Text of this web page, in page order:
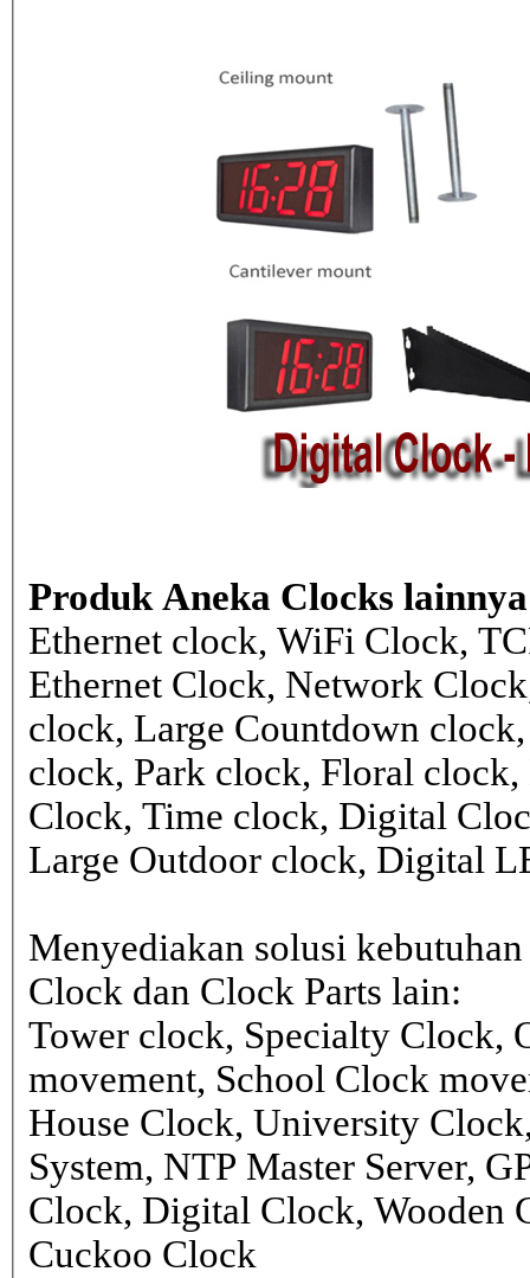
Produk Aneka Clocks lainnya
Ethernet clock, WiFi Clock,
Ethernet Clock, Network
clock, Large Countdown
clock, Park clock, Floral clock,
Clock, Time clock, Digital
Large Outdoor clock, Digital
Menyediakan solusi
Clock dan Clock Parts lain:
Tower clock, Specialty Clock,
movement, School Clock
House Clock, University
System, NTP Master Server,
Clock, Digital Clock, Wooden
Cuckoo Clock